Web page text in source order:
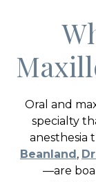
Oral and
specialty
anesthesia
Beanland,
—are